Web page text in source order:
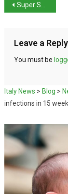
Super Sunday of Sport for Italy
Leave a Reply
You must be
Italy News > Blog >
infections in 15